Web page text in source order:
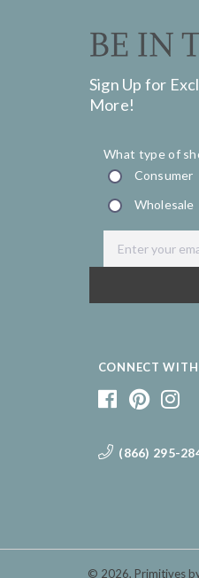
Sign Up for
More!
CONNECT
(866) 295-
© 2026, Primitives